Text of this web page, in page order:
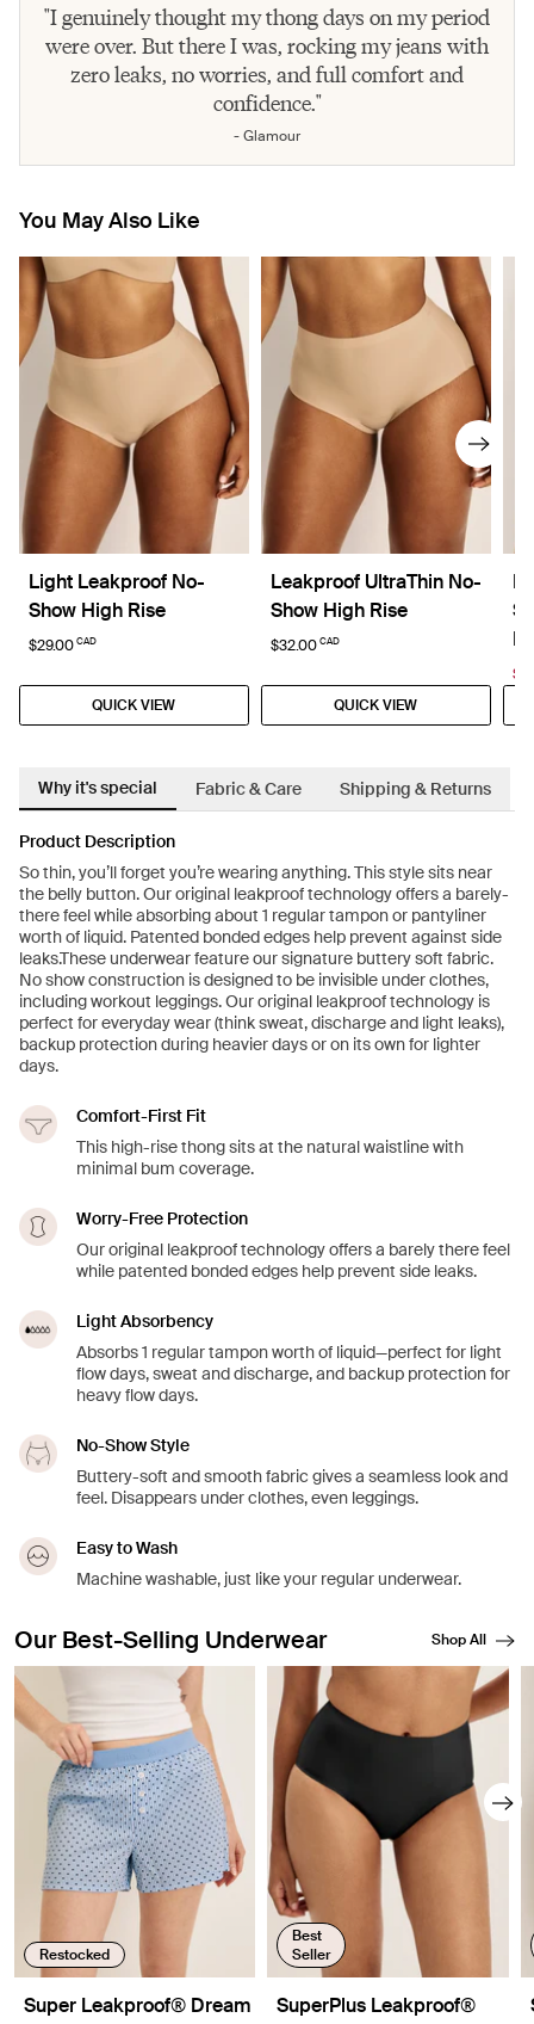
"I genuinely thought my thong days on my period
were over. But there I was, rocking my jeans with
zero leaks, no worries, and full comfort and
confidence."
- Glamour
You May Also Like
Light Leakproof No-
Show High Rise
$29.00 CAD
QUICK VIEW
Leakproof UltraThin No-
Show High Rise
$32.00 CAD
QUICK VIEW
Why it's special Fabric & Care Shipping & Returns
Product Description
So thin, you’ll forget you’re wearing anything. This style sits near
the belly button. Our original leakproof technology offers a barely-
there feel while absorbing about 1 regular tampon or pantyliner
worth of liquid. Patented bonded edges help prevent against side
leaks.These underwear feature our signature buttery soft fabric.
No show construction is designed to be invisible under clothes,
including workout leggings. Our original leakproof technology is
perfect for everyday wear (think sweat, discharge and light leaks),
backup protection during heavier days or on its own for lighter
days.
Comfort-First Fit
This high-rise thong sits at the natural waistline with
minimal bum coverage.
Worry-Free Protection
Our original leakproof technology offers a barely there feel
while patented bonded edges help prevent side leaks.
Light Absorbency
Absorbs 1 regular tampon worth of liquid—perfect for light
flow days, sweat and discharge, and backup protection for
heavy flow days.
No-Show Style
Buttery-soft and smooth fabric gives a seamless look and
feel. Disappears under clothes, even leggings.
Easy to Wash
Machine washable, just like your regular underwear.
Our Best-Selling Underwear Shop All
Showing slide 1 of 8
Restocked
Super Leakproof® Dream
Best
Seller
SuperPlus Leakproof®